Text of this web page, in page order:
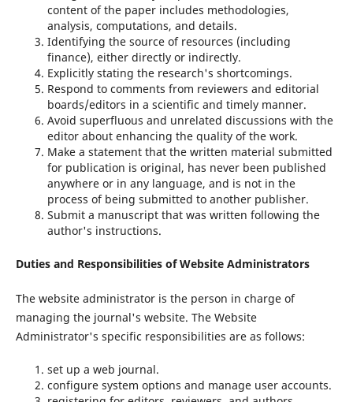
content of the paper includes methodologies,
analysis, computations, and details.
Identifying the source of resources (including
finance), either directly or indirectly.
Explicitly stating the research's shortcomings.
Respond to comments from reviewers and editorial
boards/editors in a scientific and timely manner.
Avoid superfluous and unrelated discussions with the
editor about enhancing the quality of the work.
Make a statement that the written material submitted
for publication is original, has never been published
anywhere or in any language, and is not in the
process of being submitted to another publisher.
Submit a manuscript that was written following the
author's instructions.
Duties and Responsibilities of Website Administrators
The website administrator is the person in charge of
managing the journal's website. The Website
Administrator's specific responsibilities are as follows:
set up a web journal.
configure system options and manage user accounts.